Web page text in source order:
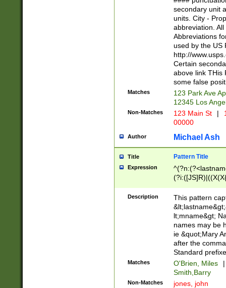
W]|RI|S[CD]
(?!0{5})\d{5}(-\d
secondary unit
units. City -
abbreviation.
Abbreviations
used by the US
http://
Certain
above link THis
some false
Matches
123 Park Ave
12345 Los
Non-Matches 123 Main St |
00000
Author Michael Ash
Title Pattern Title
Expression
(\w+?|\.)\
{0,2})$
Description
This pattern
lt;mname&gt;
names may be
ie &quot;Mary
after the
Standard
Matches O'Brien, Miles
|
Smith,Barry
Non-Matches jones, john